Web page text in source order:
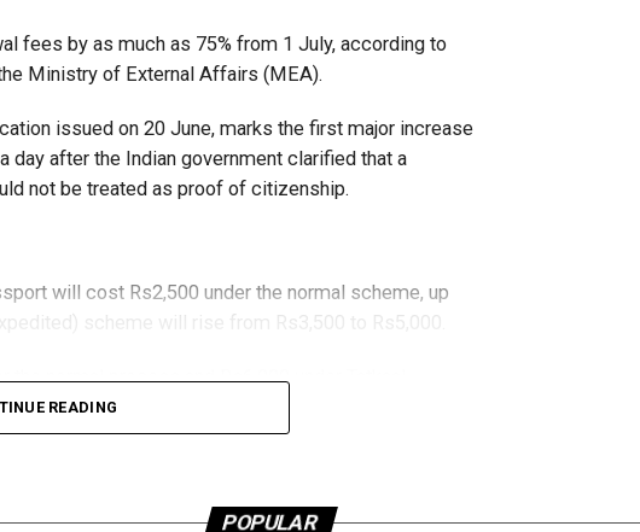
31, whether by air, land or sea.
must arrange their own travel documents if required.
worth more than Dh3,000.
Mina Seyahi, The Westin Dubai Mina Seyahi, Le
fees by as much as 75% from 1 July, according to
Ministry of External Affairs (MEA).
issued on 20 June, marks the first major increase
after the Indian government clarified that a
not be treated as proof of citizenship.
will cost Rs2,500 under the normal scheme, up
scheme will rise from Rs3,500 to Rs5,000.
normal process and Rs6,000 under Tatkaal,
respectively.
READING
POPULAR